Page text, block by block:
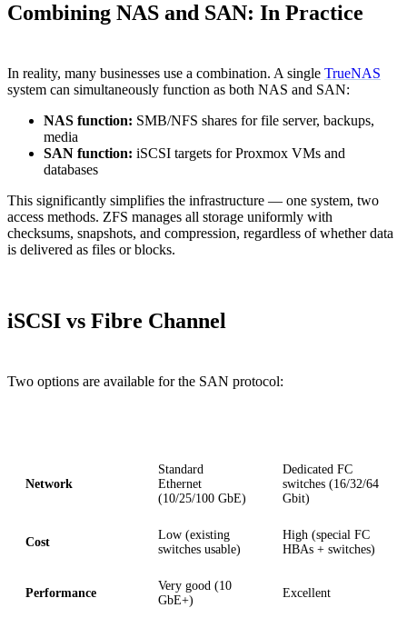
Combining NAS and SAN: In Practice
In reality, many businesses use a combination. A single TrueNAS
system can simultaneously function as both NAS and SAN:
NAS function: SMB/NFS shares for file server, backups,
media
SAN function: iSCSI targets for Proxmox VMs and
databases
This significantly simplifies the infrastructure — one system, two
access methods. ZFS manages all storage uniformly with
checksums, snapshots, and compression, regardless of whether data
is delivered as files or blocks.
iSCSI vs Fibre Channel
Two options are available for the SAN protocol:
Network
Standard
Ethernet
(10/25/100 GbE)
Dedicated FC
switches (16/32/64
Gbit)
Cost
Low (existing
switches usable)
High (special FC
HBAs + switches)
Performance
Very good (10
GbE+)
Excellent